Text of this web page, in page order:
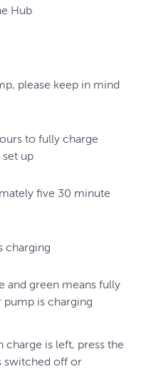
Hub
please keep in mind
to fully charge
up
five 30 minute
charging
and green means fully
pump is charging
is left, press the
switched off or